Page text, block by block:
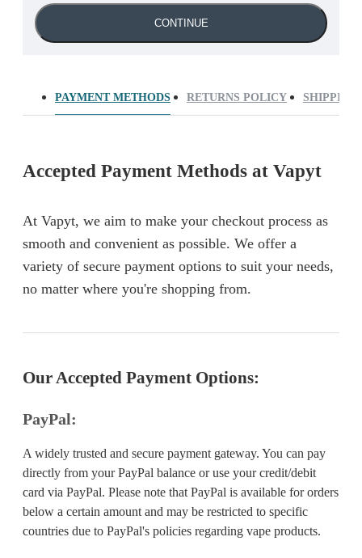
CONTINUE
PAYMENT METHODS RETURNS POLICY
Accepted Payment Methods at Vapyt
At Vapyt, we aim to make your checkout process as
smooth and convenient as possible. We offer a
variety of secure payment options to suit your needs,
no matter where you're shopping from.
Our Accepted Payment Options:
PayPal:
A widely trusted and secure payment gateway. You can pay
directly from your PayPal balance or use your credit/debit
card via PayPal. Please note that PayPal is available for orders
below a certain amount and may be restricted to specific
countries due to PayPal's policies regarding vape products.